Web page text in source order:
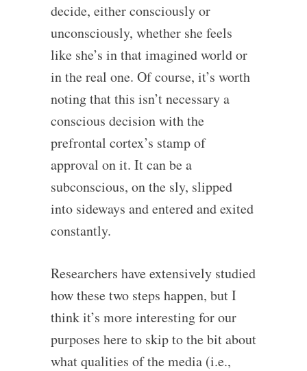
decide, either consciously or
unconsciously, whether she feels
like she’s in that imagined world or
in the real one. Of course, it’s worth
noting that this isn’t necessary a
conscious decision with the
prefrontal cortex’s stamp of
approval on it. It can be a
subconscious, on the sly, slipped
into sideways and entered and exited
constantly.
Researchers have extensively studied
how these two steps happen, but I
think it’s more interesting for our
purposes here to skip to the bit about
what qualities of the media (i.e.,